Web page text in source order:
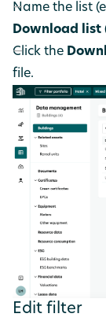
Name the list
Download list
Click the
file.
Edit filter